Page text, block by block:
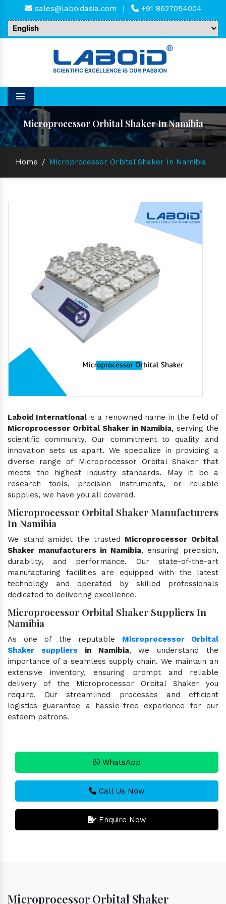
sales@laboidasia.com | +91 8627054004
Menu
Microprocessor Orbital Shaker In Namibia
Home / Microprocessor Orbital Shaker In Namibia
Laboid International is a renowned name in the field of
Microprocessor Orbital Shaker in Namibia, serving the
scientific community. Our commitment to quality and
innovation sets us apart. We specialize in providing a
diverse range of Microprocessor Orbital Shaker that
meets the highest industry standards. May it be a
research tools, precision instruments, or reliable
supplies, we have you all covered.
Microprocessor Orbital Shaker Manufacturers
In Namibia
We stand amidst the trusted Microprocessor Orbital
Shaker manufacturers in Namibia, ensuring precision,
durability, and performance. Our state-of-the-art
manufacturing facilities are equipped with the latest
technology and operated by skilled professionals
dedicated to delivering excellence.
Microprocessor Orbital Shaker Suppliers In
Namibia
As one of the reputable Microprocessor Orbital
Shaker suppliers in Namibia, we understand the
importance of a seamless supply chain. We maintain an
extensive inventory, ensuring prompt and reliable
delivery of the Microprocessor Orbital Shaker you
require. Our streamlined processes and efficient
logistics guarantee a hassle-free experience for our
esteem patrons.
WhatsApp
Call Us Now
Enquire Now
Microprocessor Orbital Shaker